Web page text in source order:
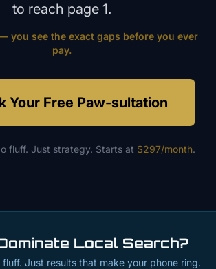
to reach page 1.
you see the exact gaps before you ever
pay.
Your Free Paw-sultation
fluff. Just strategy. Starts at $297/month.
Local Search?
Just results that make your phone ring.